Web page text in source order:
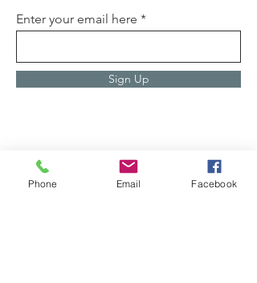
Enter your email here
Sign Up
Phone Email Facebook